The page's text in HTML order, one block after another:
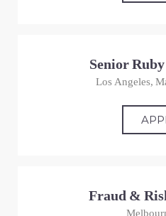
Senior
Los Angeles,
Fraud &